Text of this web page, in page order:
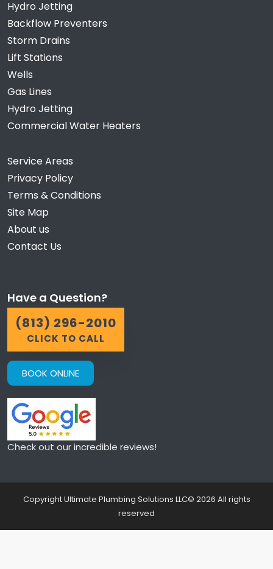
Hydro Jetting
Backflow Preventers
Storm Drains
Lift Stations
Wells
Gas Lines
Hydro Jetting
Commercial Water Heaters
Service Areas
Privacy Policy
Terms & Conditions
Site Map
About us
Contact Us
Have a Question?
(813) 296-2010
CLICK TO CALL
BOOK ONLINE
Check out our incredible reviews!
Copyright Ultimate Plumbing Solutions LLC© 2026 All rights
reserved